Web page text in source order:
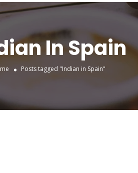
In Spain
Posts tagged "Indian in Spain"